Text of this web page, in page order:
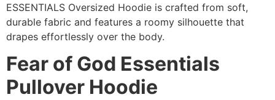
ESSENTIALS Oversized Hoodie is crafted from soft,
durable fabric and features a roomy silhouette that
drapes effortlessly over the body.
Fear of God Essentials
Pullover Hoodie